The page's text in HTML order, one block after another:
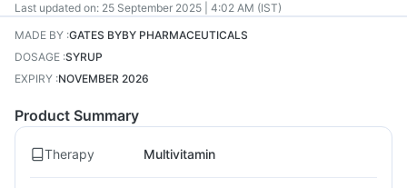
Last updated on: 25 September 2025 | 4:02 AM (IST)
MADE BY :GATES BYBY PHARMACEUTICALS
DOSAGE :SYRUP
EXPIRY :NOVEMBER 2026
Product Summary
Therapy Multivitamin